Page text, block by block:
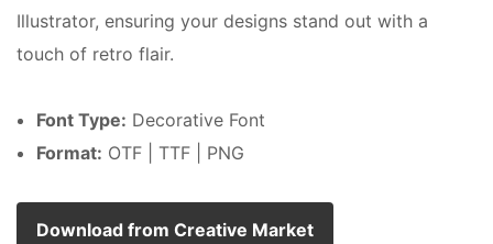
Illustrator, ensuring your designs stand out with a
touch of retro flair.
Font Type: Decorative Font
Format: OTF | TTF | PNG
Download from Creative Market